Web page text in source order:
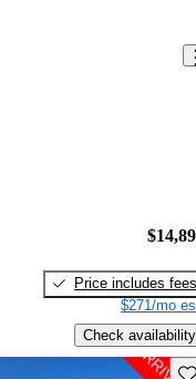
Price includes fees
$271/mo
Check availability